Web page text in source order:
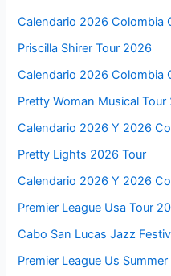
Calendario 2026 Colombia
Priscilla Shirer Tour 2026
Calendario 2026 Colombia
Pretty Woman Musical Tour
Calendario 2026 Y 2026
Pretty Lights 2026 Tour
Calendario 2026 Y 2026
Premier League Usa Tour
Cabo San Lucas Jazz
Premier League Us